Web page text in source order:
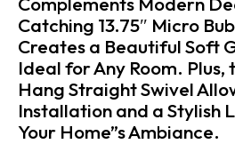
Catching 13.75″ Micro
Creates a Beautiful Soft
Ideal for Any Room. Plus,
Hang Straight Swivel
Installation and a Stylish
Your Home”s Ambiance.